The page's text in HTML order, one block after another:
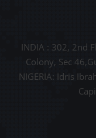
INDIA : 302, 2nd
Colony, Sec
NIGERIA: Idris